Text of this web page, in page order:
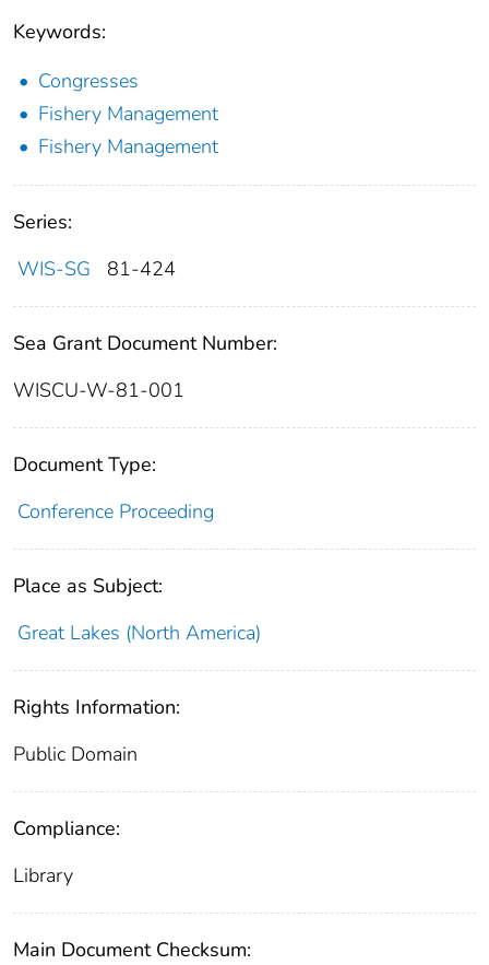
Keywords:
Congresses
Fishery Management
Fishery Management
Series:
WIS-SG
81-424
Sea Grant Document Number:
WISCU-W-81-001
Document Type:
Conference Proceeding
Place as Subject:
Great Lakes (North America)
Rights Information:
Public Domain
Compliance:
Library
Main Document Checksum: